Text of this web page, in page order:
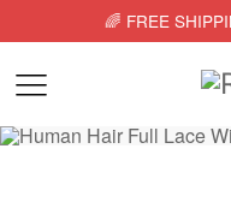
🌈 FREE